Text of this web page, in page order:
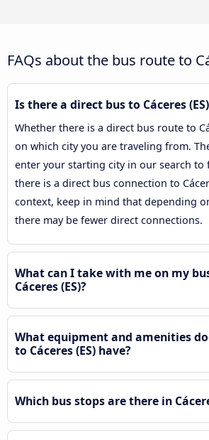
FAQs about the bus route to
Is there a direct bus to Cáceres‎‎
Whether there is a direct bus route to
on which city you are traveling from.
enter your starting city in our search
there is a direct bus connection to
context, keep in mind that depending
there may be fewer direct connections.
What can I take with me on my
Cáceres‎‎ (ES)?
What equipment and amenities
to Cáceres‎‎ (ES) have?
Which bus stops are there in